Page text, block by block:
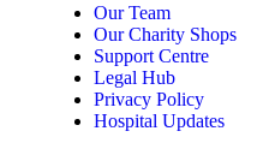
Our Team
Our Charity Shops
Support Centre
Legal Hub
Privacy Policy
Hospital Updates